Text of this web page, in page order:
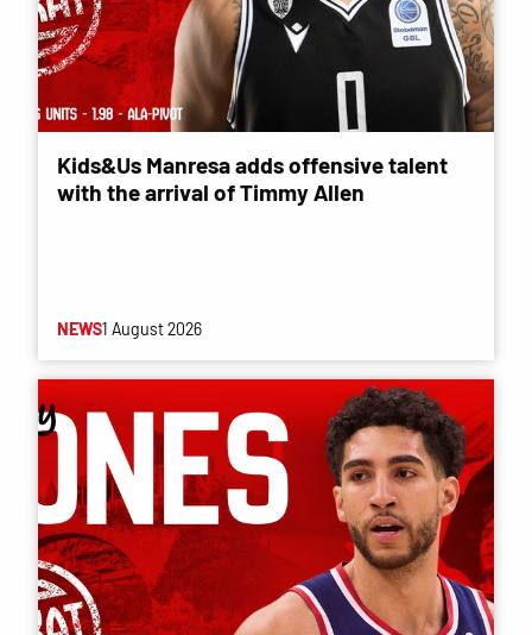
Kids&Us Manresa adds offensive talent
with the arrival of Timmy Allen
NEWS1 August 2026